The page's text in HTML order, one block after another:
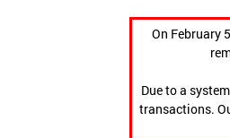
On February
Due to a
transactions.